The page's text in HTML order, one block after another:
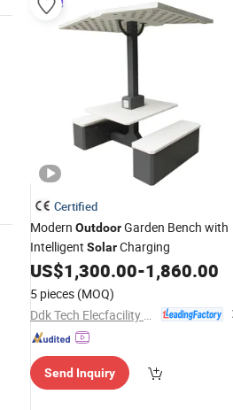
Certified
Modern OutdoorGarden Bench with
Intelligent SolarCharging
US$1,300.00-1,860.00
5 pieces (MOQ)
Send Inquiry